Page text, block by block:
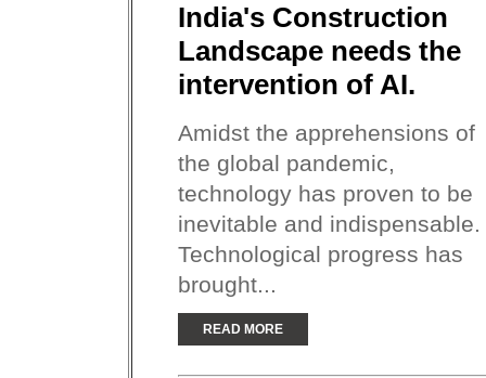
India's Construction
Landscape needs the
intervention of AI.
Amidst the apprehensions of
the global pandemic,
technology has proven to be
inevitable and indispensable.
Technological progress has
brought...
READ MORE